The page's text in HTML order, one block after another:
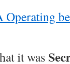
it was